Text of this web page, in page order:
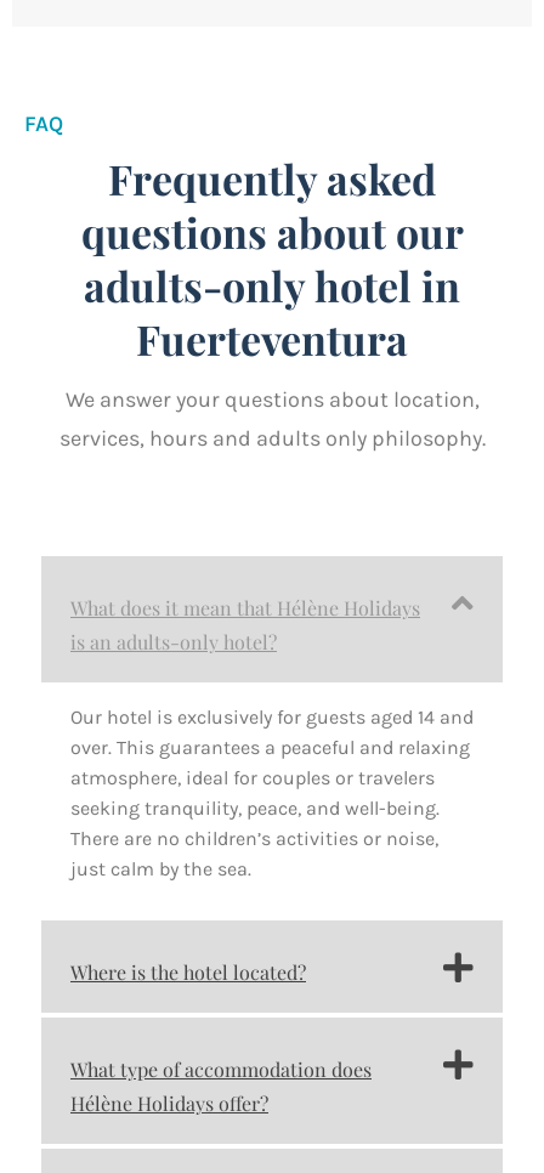
FAQ
Frequently asked
questions about our
adults-only hotel in
Fuerteventura
We answer your questions about location,
services, hours and adults only philosophy.
What does it mean that Hélène Holidays
is an adults-only hotel?
Our hotel is exclusively for guests aged 14 and
over. This guarantees a peaceful and relaxing
atmosphere, ideal for couples or travelers
seeking tranquility, peace, and well-being.
There are no children’s activities or noise,
just calm by the sea.
Where is the hotel located?
What type of accommodation does
Hélène Holidays offer?